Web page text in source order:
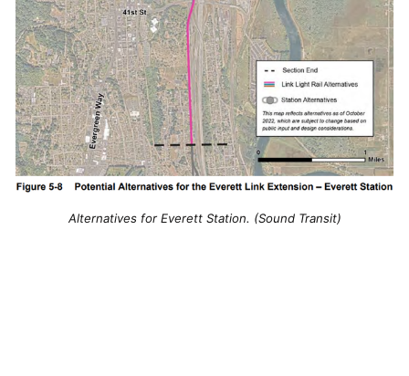
Alternatives for Everett Station. (Sound Transit)